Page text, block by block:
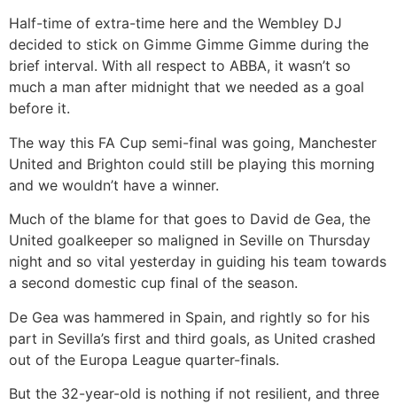
Half-time of extra-time here and the Wembley DJ
decided to stick on Gimme Gimme Gimme during the
brief interval. With all respect to ABBA, it wasn’t so
much a man after midnight that we needed as a goal
before it.
The way this FA Cup semi-final was going, Manchester
United and Brighton could still be playing this morning
and we wouldn’t have a winner.
Much of the blame for that goes to David de Gea, the
United goalkeeper so maligned in Seville on Thursday
night and so vital yesterday in guiding his team towards
a second domestic cup final of the season.
De Gea was hammered in Spain, and rightly so for his
part in Sevilla’s first and third goals, as United crashed
out of the Europa League quarter-finals.
But the 32-year-old is nothing if not resilient, and three